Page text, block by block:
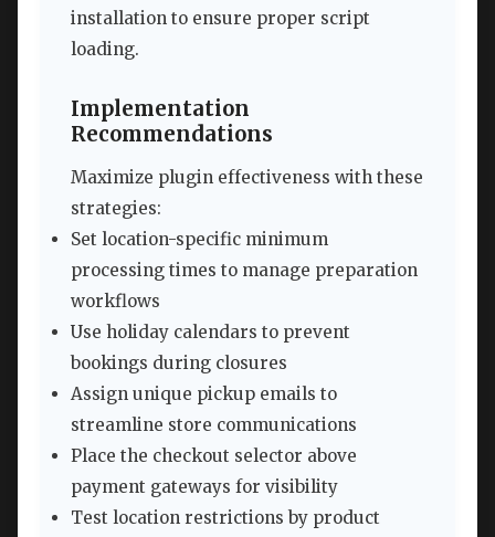
installation to ensure proper script
loading.
Implementation
Recommendations
Maximize plugin effectiveness with these
strategies:
Set location-specific minimum
processing times to manage preparation
workflows
Use holiday calendars to prevent
bookings during closures
Assign unique pickup emails to
streamline store communications
Place the checkout selector above
payment gateways for visibility
Test location restrictions by product